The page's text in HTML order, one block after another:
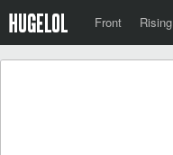
Front Rising